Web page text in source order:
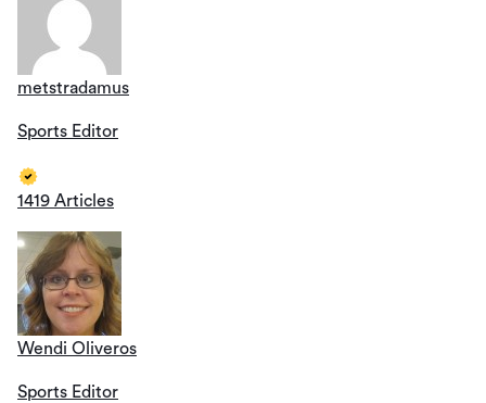
metstradamus
Sports Editor
1419 Articles
Wendi Oliveros
Sports Editor